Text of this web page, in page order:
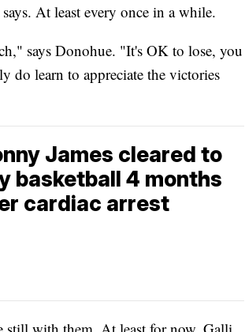
At least every once in a while.
says Donohue. "It's OK to lose, you
do learn to appreciate the victories
James cleared to
basketball 4 months
cardiac arrest